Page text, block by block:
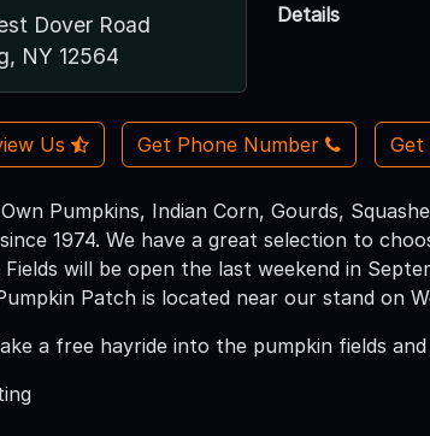
Dover Road
NY 12564
Details
Us Get Phone Number Get
Pumpkins, Indian Corn, Gourds,
1974. We have a great selection to
will be open the last weekend in
Patch is located near our stand on
a free hayride into the pumpkin fields